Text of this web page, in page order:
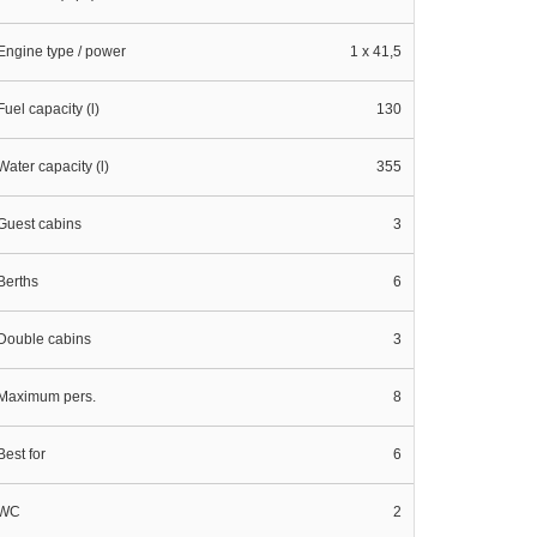
type / power 1 x 41,5
capacity (l) 130
capacity (l) 355
cabins 3
6
cabins 3
pers. 8
for 6
2